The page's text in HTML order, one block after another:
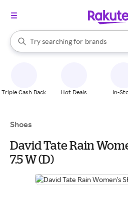
Search Rakuten
Try searching for
stores
brands
groceries
When autocomplete results are
Triple Cash Back Hot Deals In-
Shoes
David Tate Rain
7.5 W (D)